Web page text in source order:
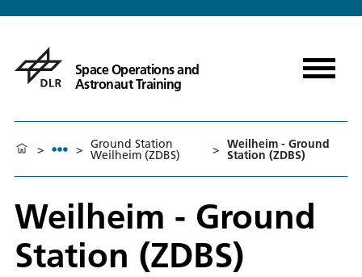
Space Operations and
Astronaut Training
> > Ground Station
Weilheim (ZDBS) > Weilheim - Ground
Station (ZDBS)
Weilheim - Ground
Station (ZDBS)